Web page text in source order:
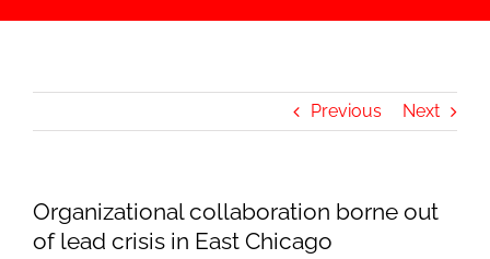
Previous Next
Organizational collaboration borne out
of lead crisis in East Chicago